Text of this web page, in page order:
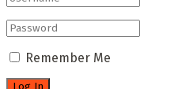
Remember Me